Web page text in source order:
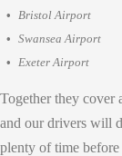
Bristol Airport
Swansea Airport
Exeter Airport
Together they cover
and our drivers will
plenty of time